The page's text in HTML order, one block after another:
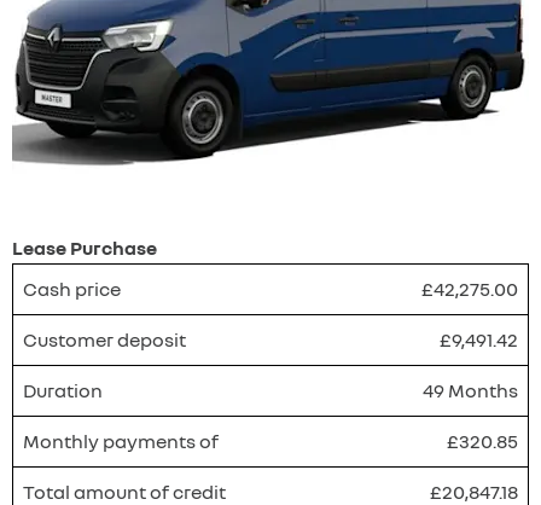
Lease Purchase
Cash price
£42,275.00
Customer deposit £9,491.42
Duration 49 Months
Monthly payments of £320.85
Total amount of credit £20,847.18